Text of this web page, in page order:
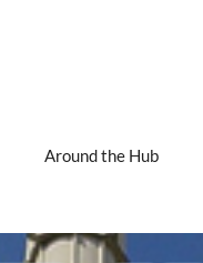
Around the Hub